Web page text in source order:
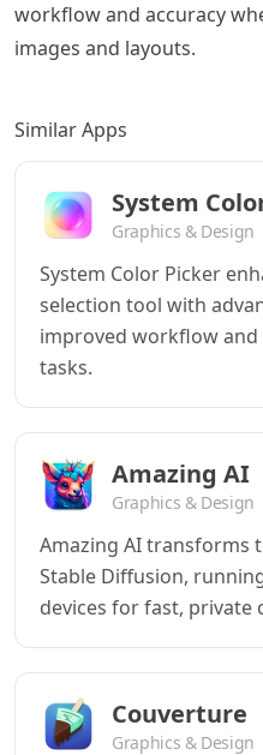
workflow and accuracy
images and layouts.
Similar Apps
System
Graphics & Design
System Color Picker
selection tool with
improved workflow
tasks.
Amazing AI
Graphics & Design
Amazing AI transforms
Stable Diffusion,
devices for fast, private
Couverture
Graphics & Design